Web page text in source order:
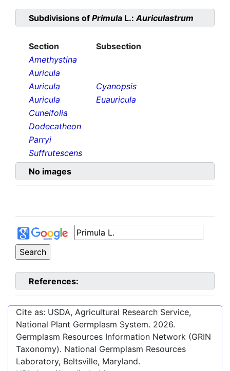
Subdivisions of Primula L.:Auriculastrum
Section
Subsection
Amethystina
Auricula
Auricula
Cyanopsis
Auricula
Euauricula
Cuneifolia
Dodecatheon
Parryi
Suffrutescens
No images
References:
Cite as: USDA, Agricultural Research Service,
National Plant Germplasm System. 2026.
Germplasm Resources Information Network (GRIN
Taxonomy). National Germplasm Resources
Laboratory, Beltsville, Maryland.